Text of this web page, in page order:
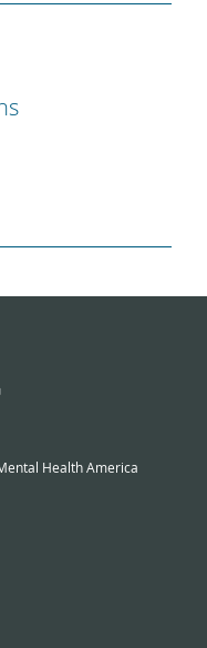
Health America